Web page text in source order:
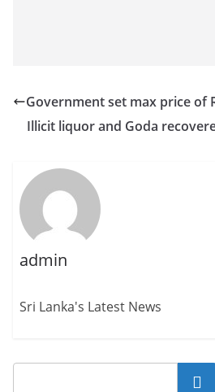
Government set max price of
Illicit liquor and Goda
admin
Sri Lanka's Latest News
Search